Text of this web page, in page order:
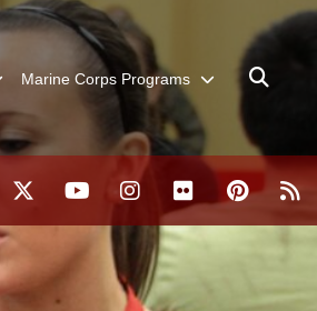
Marine Corps Programs